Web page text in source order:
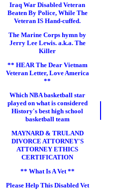
Iraq War Disabled Veteran
Beaten By Police, While The
Veteran IS Hand-cuffed.
The Marine Corps hymn by
Jerry Lee Lewis. a.k.a. The
Killer
** HEAR The Dear Vietnam
Veteran Letter, Love America
**
Which NBA basketball star
played on what is considered
History's best high school
basketball team
MAYNARD & TRULAND
DIVORCE ATTORNEY'S
ATTORNEY ETHICS
CERTIFICATION
** What Is A Vet **
Please Help This Disabled Vet